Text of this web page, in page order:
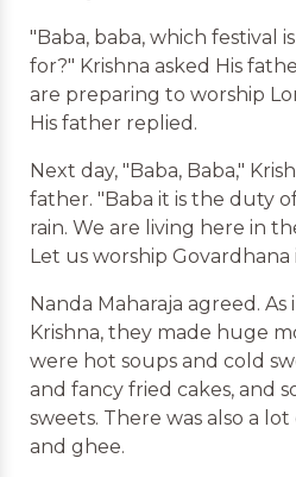
"Baba, baba, which festival
for?" Krishna asked His
are preparing to worship
His father replied.
Next day, "Baba, Baba,"
father. "Baba it is the duty
rain. We are living here in
Let us worship Govardhana
Nanda Maharaja agreed.
Krishna, they made huge
were hot soups and cold
and fancy fried cakes, and
sweets. There was also a
and ghee.